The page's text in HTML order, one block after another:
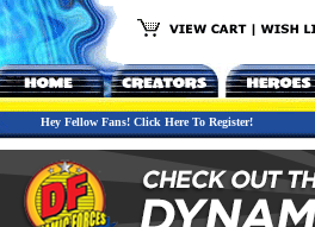
Hey Fellow Fans! Click Here To Register!